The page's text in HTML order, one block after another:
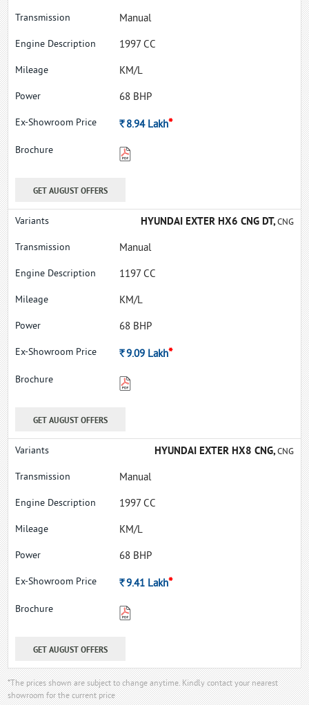
Manual
1997 CC
KM/L
68 BHP
Rs.8.94 Lakh*
GET AUGUST OFFERS
HYUNDAI EXTER HX6 CNG DT,CNG
Manual
1197 CC
KM/L
68 BHP
Rs.9.09 Lakh*
GET AUGUST OFFERS
HYUNDAI EXTER HX8 CNG,CNG
Manual
1997 CC
KM/L
68 BHP
Rs.9.41 Lakh*
GET AUGUST OFFERS
*The prices shown are subject to change anytime. Kindly contact your nearest
showroom for the current price